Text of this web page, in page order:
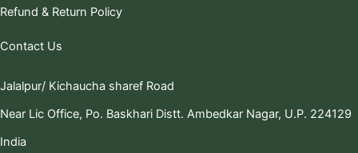
Refund & Return Policy
Contact Us
Jalalpur/ Kichaucha sharef Road
Near Lic Office, Po. Baskhari Distt. Ambedkar Nagar, U.P. 224129
India